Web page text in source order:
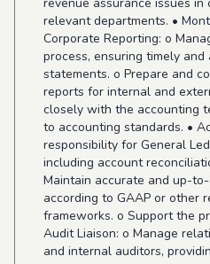
relevant departments. •
Corporate Reporting: o
process, ensuring timely
statements. o Prepare and
reports for internal and
closely with the accounting
to accounting standards. •
responsibility for General
including account
Maintain accurate and up-
according to GAAP or other
frameworks. o Support the
Audit Liaison: o Manage
and internal auditors,